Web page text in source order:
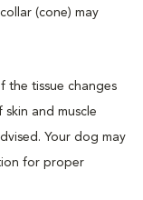
(cone) may
the tissue changes
and muscle
Your dog may
for proper